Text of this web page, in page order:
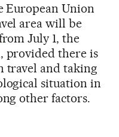
European Union
area will be
July 1, the
provided there is
travel and taking
situation in
other factors.